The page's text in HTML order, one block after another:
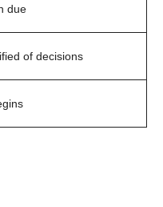
due
of decisions